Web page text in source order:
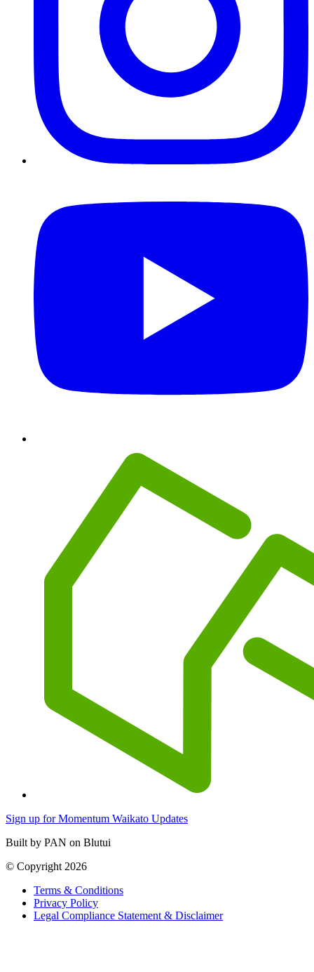
Sign up for Momentum Waikato Updates
Built by PAN on Blutui
© Copyright 2026
Terms & Conditions
Privacy Policy
Legal Compliance Statement & Disclaimer